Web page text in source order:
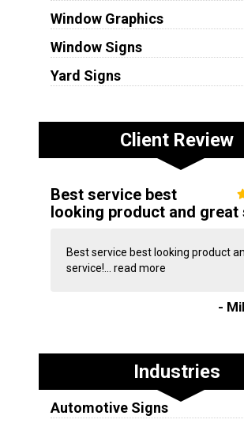
Window Graphics
Window Signs
Yard Signs
Client Review
Best service best
looking product and great
Best service best looking product
service!... read more
-
Industries
Automotive Signs